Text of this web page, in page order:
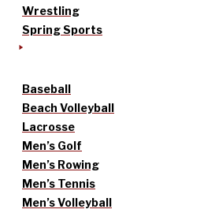
Wrestling
Spring Sports
Baseball
Beach Volleyball
Lacrosse
Men’s Golf
Men’s Rowing
Men’s Tennis
Men’s Volleyball